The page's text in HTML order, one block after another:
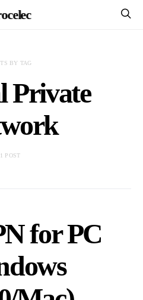
BY TAG
Private
1 POST
for PC